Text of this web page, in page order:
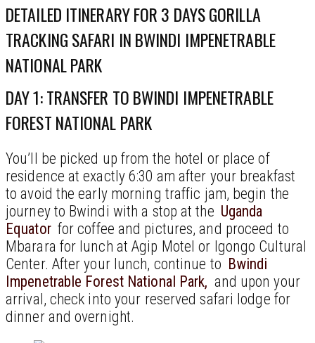
DETAILED ITINERARY FOR 3 DAYS GORILLA
TRACKING SAFARI IN BWINDI IMPENETRABLE
NATIONAL PARK
DAY 1: TRANSFER TO BWINDI IMPENETRABLE
FOREST NATIONAL PARK
You’ll be picked up from the hotel or place of
residence at exactly 6:30 am after your breakfast
to avoid the early morning traffic jam, begin the
journey to Bwindi with a stop at the Uganda
Equator for coffee and pictures, and proceed to
Mbarara for lunch at Agip Motel or Igongo Cultural
Center. After your lunch, continue to Bwindi
Impenetrable Forest National Park, and upon your
arrival, check into your reserved safari lodge for
dinner and overnight.